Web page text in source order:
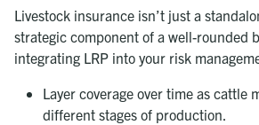
Livestock insurance isn’t just a
strategic component of a well-rounded
integrating LRP into your risk
Layer coverage over time as cattle
different stages of production.